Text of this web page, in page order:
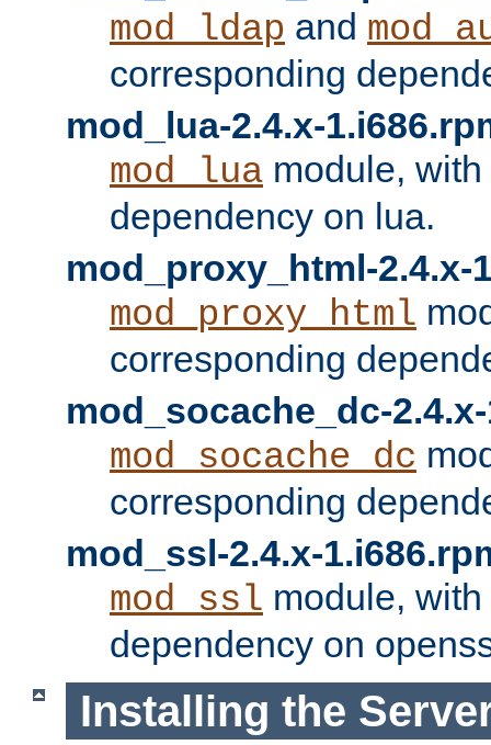
mod_ldap and
corresponding
mod_lua-2.4.x-
mod_lua module,
dependency on lua.
mod_proxy_html-2.4.x-
mod_proxy_html
corresponding
mod_socache_dc-
mod_socache_dc
corresponding
mod_ssl-2.4.x-
mod_ssl module,
dependency on
Installing the